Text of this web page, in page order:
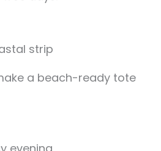
a beach-ready tote